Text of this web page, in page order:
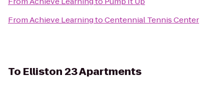
FromAchieve LearningtoCentennial Tennis Center
To Elliston 23 Apartments